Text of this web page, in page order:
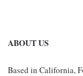
ABOUT US
Based in California,